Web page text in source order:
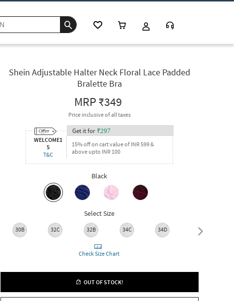
Shein Adjustable Halter Neck Floral Lace Padded
Bralette Bra
MRP₹349
Price inclusive of all taxes
WELCOME1
5
T&C
Get it for ₹297
15% off on cart value of INR 599 &
above upto INR 100
Black
Select Size
30B 32C 32B 34C 34D 34B
Check Size Chart
OUT OF STOCK!